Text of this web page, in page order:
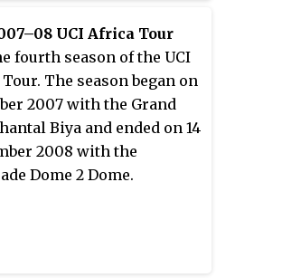
UCI Africa Tour
fourth season of the UCI
The season began on
2007 with the Grand
Biya and ended on 14
2008 with the
Dome 2 Dome.